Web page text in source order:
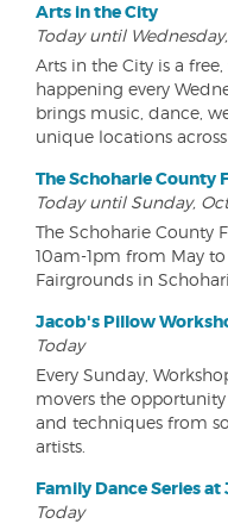
Arts in the City
Today until
Arts in the City is a
happening every
brings music, dance,
unique locations across
The Schoharie County
Today until Sunday, Oct
The Schoharie County
10am-1pm from May
Fairgrounds in
Jacob's Pillow
Today
Every Sunday,
movers the opportunity
and techniques from
artists.
Family Dance Series
Today